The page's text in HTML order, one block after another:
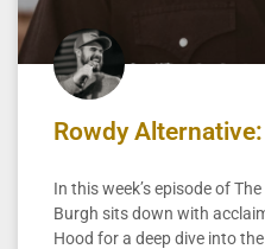
Rowdy
In this week’s episode of
Burgh sits down with
Hood for a deep dive into